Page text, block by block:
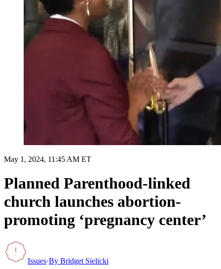
May 1, 2024, 11:45 AM ET
Planned Parenthood-linked
church launches abortion-
promoting ‘pregnancy center’
Issues·By Bridget Sielicki